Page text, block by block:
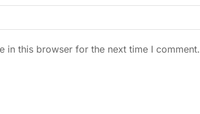
in this browser for the next time I comment.